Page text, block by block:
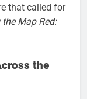
that called for
Map Red:
the